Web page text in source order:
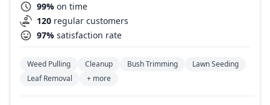
99% on time
120 regular customers
97% satisfaction rate
Weed Pulling Cleanup Bush Trimming
Lawn Seeding
Leaf Removal
+ more